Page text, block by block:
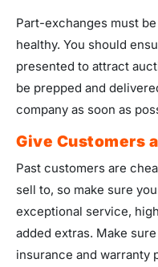
Part-exchanges must
healthy. You should
presented to attract
be prepped and
company as soon as
Give Customers
Past customers are
sell to, so make sure you
exceptional service,
added extras. Make
insurance and warranty